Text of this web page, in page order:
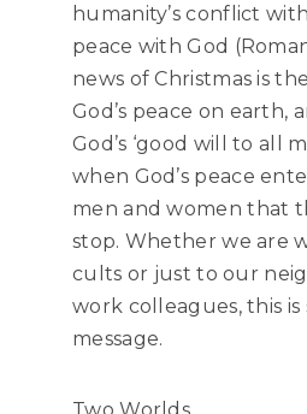
humanity’s conflict
peace with God
news of Christmas is
God’s peace on earth,
God’s ‘good will to all
when God’s peace
men and women that
stop. Whether we are
cults or just to our
work colleagues, this
message.